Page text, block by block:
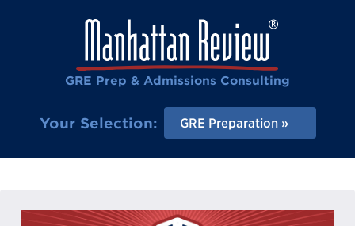
GRE Prep & Admissions Consulting
Your Selection: GRE Preparation